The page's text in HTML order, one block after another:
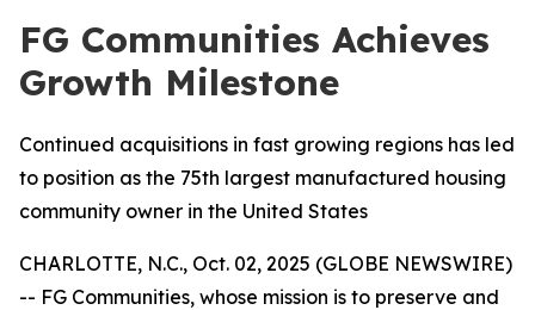
FG Communities Achieves
Growth Milestone
Continued acquisitions in fast growing regions has led
to position as the 75th largest manufactured housing
community owner in the United States
CHARLOTTE, N.C., Oct. 02, 2025 (GLOBE NEWSWIRE)
-- FG Communities, whose mission is to preserve and